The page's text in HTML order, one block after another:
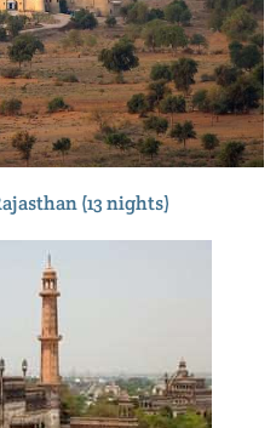
(13 nights)